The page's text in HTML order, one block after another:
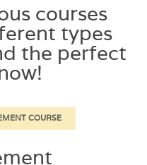
courses
types
the perfect